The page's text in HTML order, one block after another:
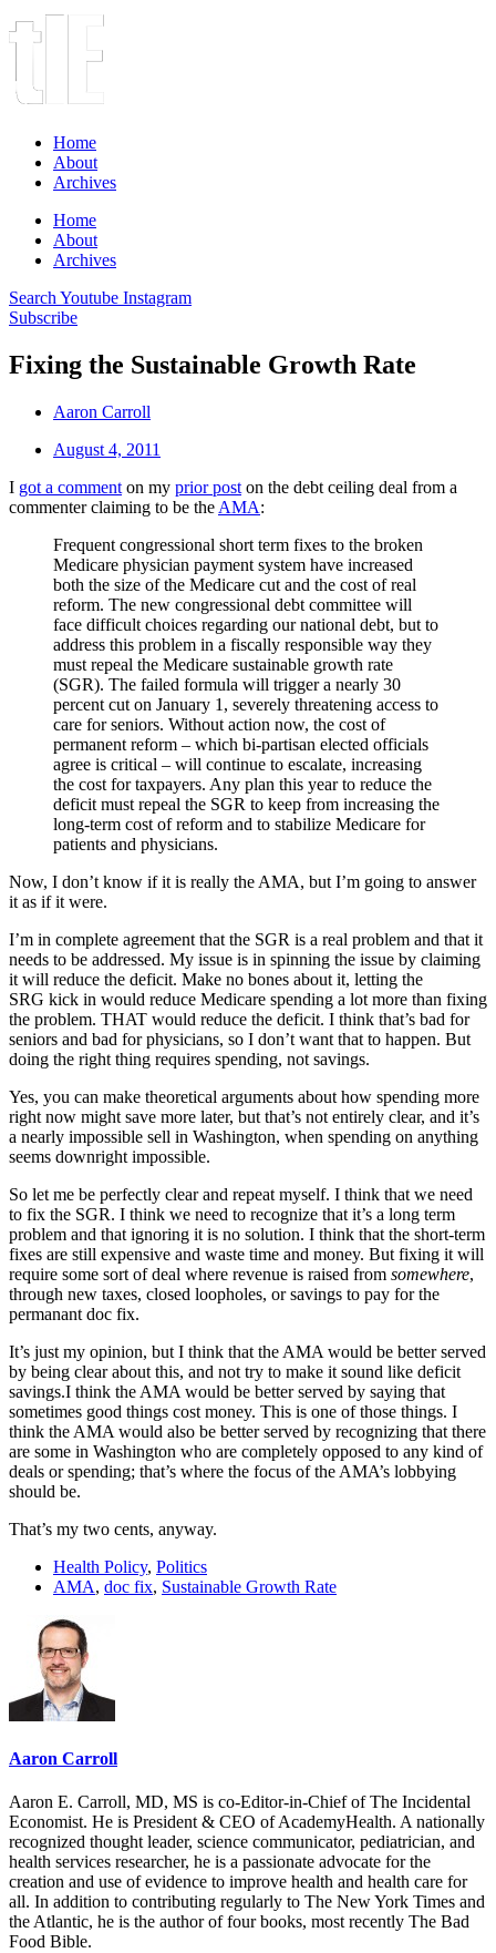
Home
About
Archives
Home
About
Archives
Search Youtube Instagram
Subscribe
Fixing the Sustainable Growth Rate
Aaron Carroll
August 4, 2011
I got a comment on my prior post on the debt ceiling deal from a
commenter claiming to be the AMA:
Frequent congressional short term fixes to the broken
Medicare physician payment system have increased
both the size of the Medicare cut and the cost of real
reform. The new congressional debt committee will
face difficult choices regarding our national debt, but to
address this problem in a fiscally responsible way they
must repeal the Medicare sustainable growth rate
(SGR). The failed formula will trigger a nearly 30
percent cut on January 1, severely threatening access to
care for seniors. Without action now, the cost of
permanent reform – which bi-partisan elected officials
agree is critical – will continue to escalate, increasing
the cost for taxpayers. Any plan this year to reduce the
deficit must repeal the SGR to keep from increasing the
long-term cost of reform and to stabilize Medicare for
patients and physicians.
Now, I don’t know if it is really the AMA, but I’m going to answer
it as if it were.
I’m in complete agreement that the SGR is a real problem and that it
needs to be addressed. My issue is in spinning the issue by claiming
it will reduce the deficit. Make no bones about it, letting the
SRG kick in would reduce Medicare spending a lot more than fixing
the problem. THAT would reduce the deficit. I think that’s bad for
seniors and bad for physicians, so I don’t want that to happen. But
doing the right thing requires spending, not savings.
Yes, you can make theoretical arguments about how spending more
right now might save more later, but that’s not entirely clear, and it’s
a nearly impossible sell in Washington, when spending on anything
seems downright impossible.
So let me be perfectly clear and repeat myself. I think that we need
to fix the SGR. I think we need to recognize that it’s a long term
problem and that ignoring it is no solution. I think that the short-term
fixes are still expensive and waste time and money. But fixing it will
require some sort of deal where revenue is raised from somewhere,
through new taxes, closed loopholes, or savings to pay for the
permanant doc fix.
It’s just my opinion, but I think that the AMA would be better served
by being clear about this, and not try to make it sound like deficit
savings.I think the AMA would be better served by saying that
sometimes good things cost money. This is one of those things. I
think the AMA would also be better served by recognizing that there
are some in Washington who are completely opposed to any kind of
deals or spending; that’s where the focus of the AMA’s lobbying
should be.
That’s my two cents, anyway.
Health Policy, Politics
AMA, doc fix, Sustainable Growth Rate
Aaron Carroll
Aaron E. Carroll, MD, MS is co-Editor-in-Chief of The Incidental
Economist. He is President & CEO of AcademyHealth. A nationally
recognized thought leader, science communicator, pediatrician, and
health services researcher, he is a passionate advocate for the
creation and use of evidence to improve health and health care for
all. In addition to contributing regularly to The New York Times and
the Atlantic, he is the author of four books, most recently The Bad
Food Bible.